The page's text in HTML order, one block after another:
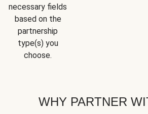
necessary fields
based on the
partnership
type(s) you
choose.
WHY PARTNER